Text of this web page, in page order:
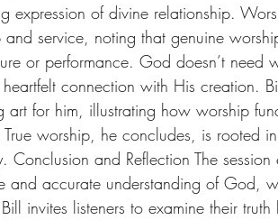
expression of divine relationship.
service, noting that genuine
or performance. God doesn’t
connection with His creation.
art for him, illustrating how worship
worship, he concludes, is rooted
Conclusion and Reflection The
and accurate understanding of God,
invites listeners to examine their